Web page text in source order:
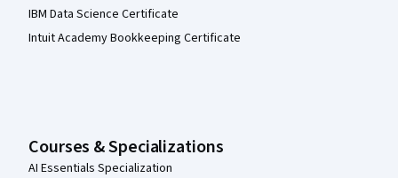
IBM Data Science Certificate
Intuit Academy Bookkeeping Certificate
Courses & Specializations
AI Essentials Specialization